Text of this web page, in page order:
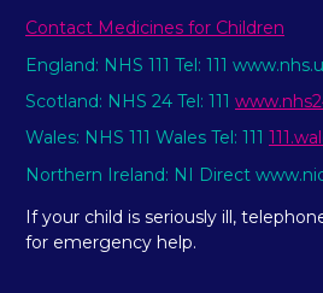
Contact Medicines for Children
England: NHS 111 Tel: 111
Scotland: NHS 24 Tel: 111
Wales: NHS 111 Wales Tel: 111
Northern Ireland: NI Direct
If your child is seriously ill,
for emergency help.